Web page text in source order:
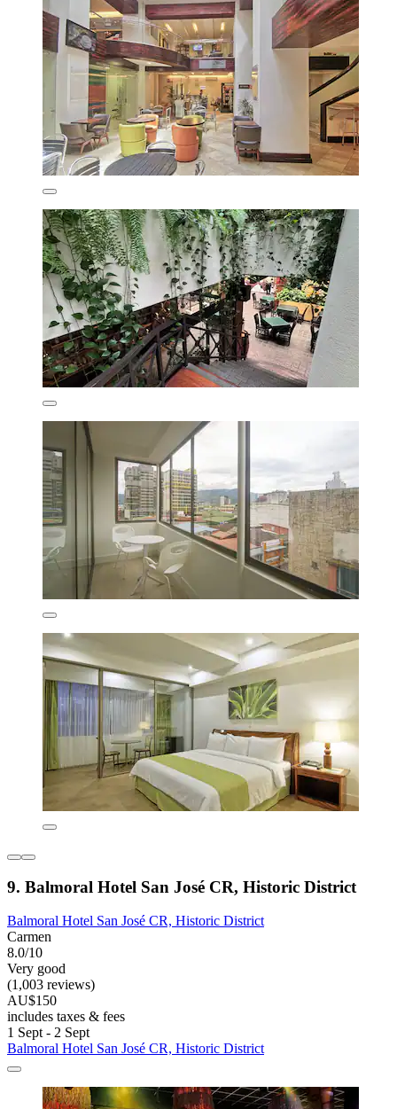
9. Balmoral Hotel San José CR, Historic District
Balmoral Hotel San José CR, Historic District
Carmen
8.0/10
Very good
(1,003 reviews)
AU$150
includes taxes & fees
1 Sept - 2 Sept
Balmoral Hotel San José CR, Historic District